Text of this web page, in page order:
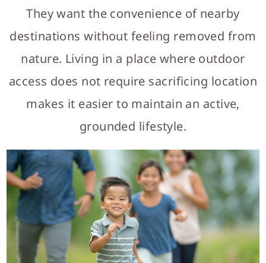
They want the convenience of nearby
destinations without feeling removed from
nature. Living in a place where outdoor
access does not require sacrificing location
makes it easier to maintain an active,
grounded lifestyle.